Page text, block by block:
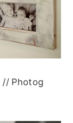
// Photog